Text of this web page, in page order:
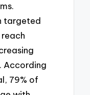
targeted
According
79% of